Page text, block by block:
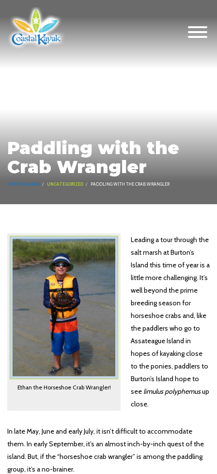
Paddling with the
Crab Wrangler
COASTAL KAYAK UNCATEGORIZED PADDLING WITH THE CRAB WRANGLER
Ethan the Horseshoe Crab Wrangler!
Leading a tour through the
salt marsh at Burton’s
Island this time of year is a
little more challenging. It’s
well beyond the prime
breeding season for
horseshoe crabs and, like
the paddlers who go to
Assateague Island in
hopes of kayaking close
to the ponies, paddlers to
Burton’s Island hope to
see limulus polyphemusup
close.
In late May, June and early July, it isn’t difficult to accommodate
them. In early September, it’s an almost inch-by-inch quest of the
island. But, if the “horseshoe crab wrangler” is among the paddling
group, it’s a no-brainer.